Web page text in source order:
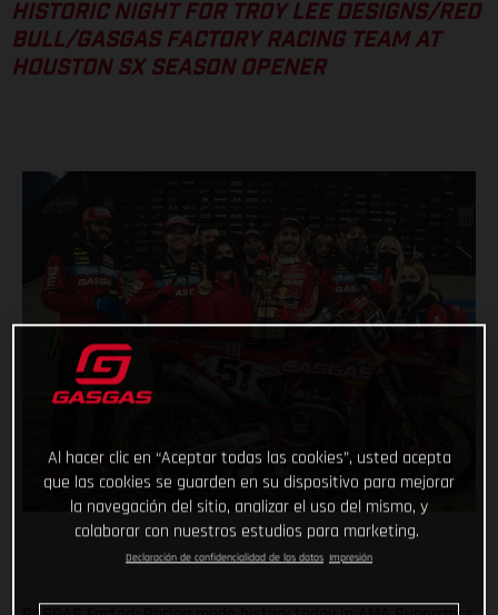
HISTORIC NIGHT FOR TROY LEE DESIGNS/RED
BULL/GASGAS FACTORY RACING TEAM AT
HOUSTON SX SEASON OPENER
Al hacer clic en “Aceptar todas las cookies”, usted acepta
que las cookies se guarden en su dispositivo para mejorar
la navegación del sitio, analizar el uso del mismo, y
colaborar con nuestros estudios para marketing.
Declaración de confidencialidad de los datos Impresión